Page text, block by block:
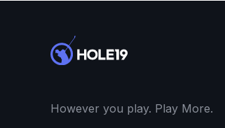
However you play. Play More.